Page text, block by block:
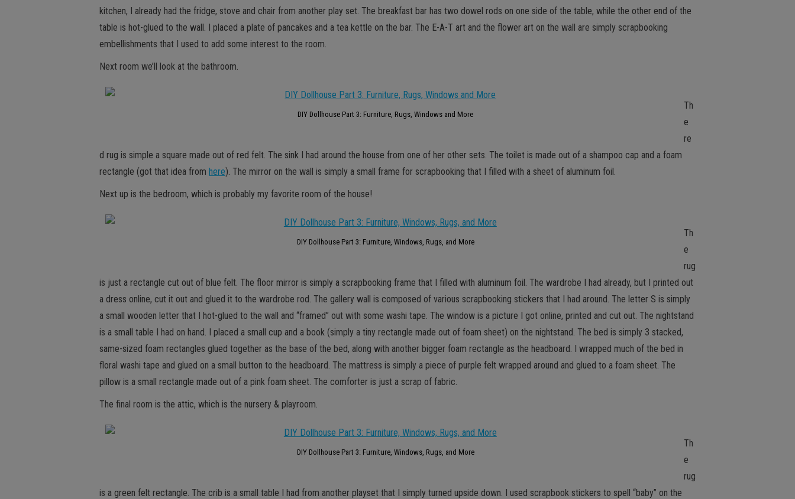
kitchen, I already had the fridge, stove and chair from another play set. The breakfast bar has two dowel rods on one side of the table, while the other end of the
table is hot-glued to the wall. I placed a plate of pancakes and a tea kettle on the bar. The E-A-T art and the flower art on the wall are simply scrapbooking
embellishments that I used to add some interest to the room.
Next room we’ll look at the bathroom.
DIY Dollhouse Part 3: Furniture, Rugs, Windows and More
Th
e
re
d rug is simple a square made out of red felt. The sink I had around the house from one of her other sets. The toilet is made out of a shampoo cap and a foam
rectangle (got that idea from here). The mirror on the wall is simply a small frame for scrapbooking that I filled with a sheet of aluminum foil.
Next up is the bedroom, which is probably my favorite room of the house!
DIY Dollhouse Part 3: Furniture, Windows, Rugs, and More
Th
e
rug
is just a rectangle cut out of blue felt. The floor mirror is simply a scrapbooking frame that I filled with aluminum foil. The wardrobe I had already, but I printed out
a dress online, cut it out and glued it to the wardrobe rod. The gallery wall is composed of various scrapbooking stickers that I had around. The letter S is simply
a small wooden letter that I hot-glued to the wall and “framed” out with some washi tape. The window is a picture I got online, printed and cut out. The nightstand
is a small table I had on hand. I placed a small cup and a book (simply a tiny rectangle made out of foam sheet) on the nightstand. The bed is simply 3 stacked,
same-sized foam rectangles glued together as the base of the bed, along with another bigger foam rectangle as the headboard. I wrapped much of the bed in
floral washi tape and glued on a small button to the headboard. The mattress is simply a piece of purple felt wrapped around and glued to a foam sheet. The
pillow is a small rectangle made out of a pink foam sheet. The comforter is just a scrap of fabric.
The final room is the attic, which is the nursery & playroom.
DIY Dollhouse Part 3: Furniture, Windows, Rugs, and More
Th
e
rug
is a green felt rectangle. The crib is a small table I had from another playset that I simply turned upside down. I used scrapbook stickers to spell “baby” on the
GET NEW POSTS BY E-MAIL